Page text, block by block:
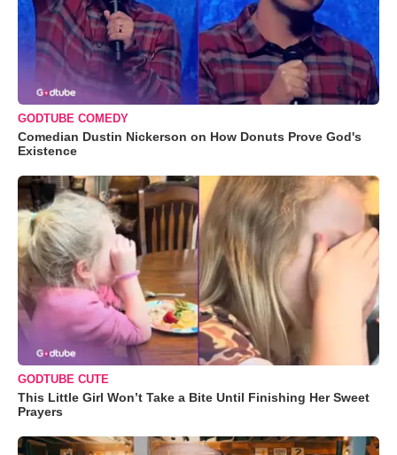
GODTUBE COMEDY
Comedian Dustin Nickerson on How Donuts Prove God's
Existence
GODTUBE CUTE
This Little Girl Won’t Take a Bite Until Finishing Her Sweet
Prayers